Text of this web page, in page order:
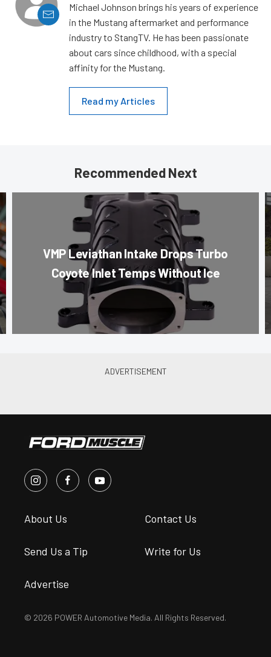
Michael Johnson brings his years of experience
in the Mustang aftermarket and performance
industry to StangTV. He has been passionate
about cars since childhood, with a special
affinity for the Mustang.
Read my Articles
Recommended Next
VMP Leviathan Intake Drops Turbo
Coyote Inlet Temps Without Ice
About Us Contact Us
Send Us a Tip Write for Us
Advertise
© 2026 POWER Automotive Media. All Rights Reserved.